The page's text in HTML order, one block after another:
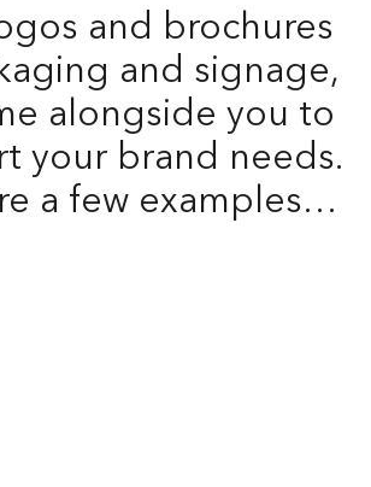
and brochures
and signage,
alongside you to
your brand needs.
a few examples…